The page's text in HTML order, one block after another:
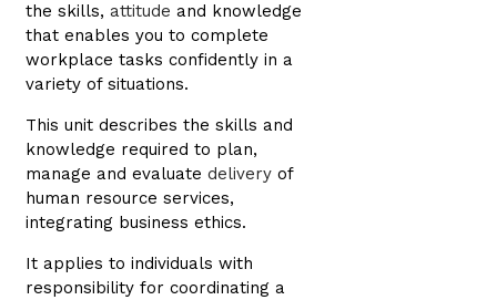
the skills, attitude and knowledge
that enables you to complete
workplace tasks confidently in a
variety of situations.
This unit describes the skills and
knowledge required to plan,
manage and evaluate delivery of
human resource services,
integrating business ethics.
It applies to individuals with
responsibility for coordinating a